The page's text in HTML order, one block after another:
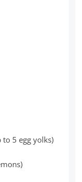
5 egg yolks)